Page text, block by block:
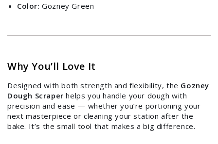
Color: Gozney Green
Why You’ll Love It
Designed with both strength and flexibility, the Gozney
Dough Scraper helps you handle your dough with
precision and ease — whether you’re portioning your
next masterpiece or cleaning your station after the
bake. It’s the small tool that makes a big difference.